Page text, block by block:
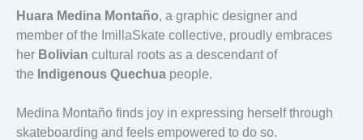
Huara Medina Montaño, a graphic designer and
member of the ImillaSkate collective, proudly embraces
her Bolivian cultural roots as a descendant of
the Indigenous Quechua people.
Medina Montaño finds joy in expressing herself through
skateboarding and feels empowered to do so.